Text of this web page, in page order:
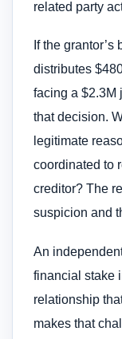
related party
If the
distributes
facing a $2.3M
that decision.
legitimate
coordinated to
creditor? The
suspicion and
An
financial stake
relationship
makes that